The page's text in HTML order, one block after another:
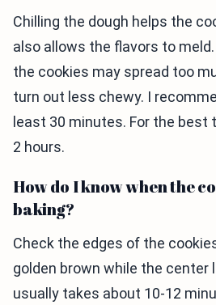
Chilling the dough helps the
also allows the flavors to
the cookies may spread too
turn out less chewy. I
least 30 minutes. For the best
2 hours.
How do I know when the
baking?
Check the edges of the
golden brown while the center
usually takes about 10-12